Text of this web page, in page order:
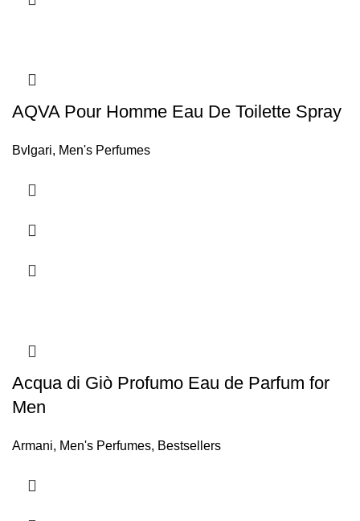
AQVA Pour Homme Eau De Toilette Spray
Bvlgari, Men's Perfumes
Acqua di Giò Profumo Eau de Parfum for
Men
Armani, Men's Perfumes, Bestsellers